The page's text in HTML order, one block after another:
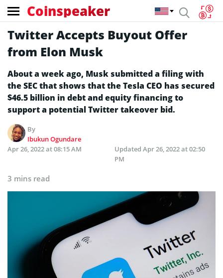
Coinspeaker
Twitter Accepts Buyout Offer
from Elon Musk
About a week ago, Musk submitted a filing with
the SEC that shows that the Tesla CEO has secured
$46.5 billion in debt and equity financing to
support a potential Twitter takeover bid.
By
Ibukun Ogundare
Apr 26, 2022 at 08:15 AM
Updated Apr 26, 2022 at 02:50
PM
3 mins read